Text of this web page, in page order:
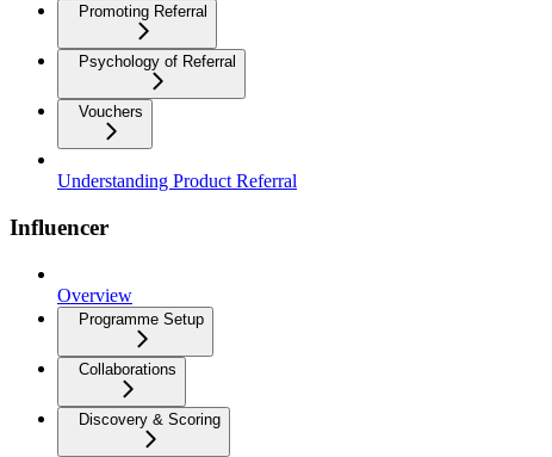
Promoting Referral
Psychology of Referral
Vouchers
Understanding Product Referral
Influencer
Overview
Programme Setup
Collaborations
Discovery & Scoring